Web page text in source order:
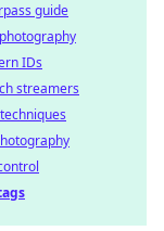
guide
IDs
streamers